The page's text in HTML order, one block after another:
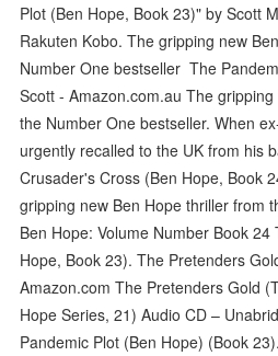
Plot (Ben Hope, Book 23)" by Scott
Rakuten Kobo. The gripping new
Number One bestseller The
Scott - Amazon.com.au The
the Number One bestseller. When
urgently recalled to the UK from his
Crusader's Cross (Ben Hope, Book
gripping new Ben Hope thriller from
Ben Hope: Volume Number Book
Hope, Book 23). The Pretenders
Amazon.com The Pretenders Gold
Hope Series, 21) Audio CD –
Pandemic Plot (Ben Hope) (Book